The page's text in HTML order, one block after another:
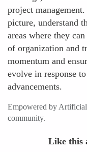
project
picture, understand
areas where they
of organization and
momentum and
evolve in response
advancements.
Empowered by
community.
Like this